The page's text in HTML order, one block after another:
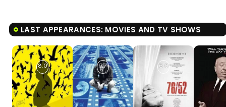
LAST APPEARANCES: MOVIES AND TV SHOWS
8.0 7.7 6.0